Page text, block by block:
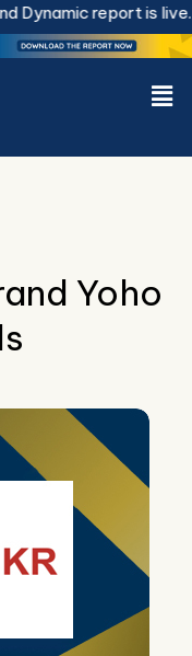
report is live.
Yoho